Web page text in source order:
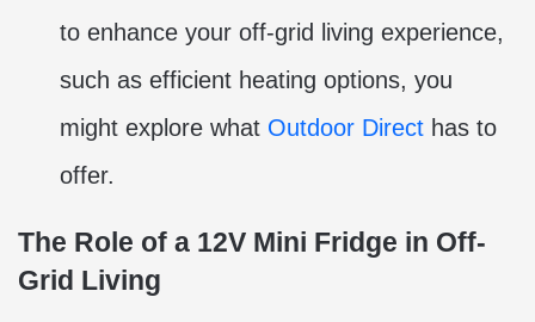
to enhance your off-grid living experience,
such as efficient heating options, you
might explore what Outdoor Direct has to
offer.
The Role of a 12V Mini Fridge in Off-
Grid Living